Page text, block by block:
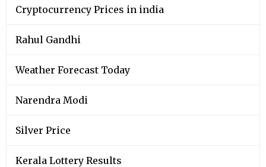
Cryptocurrency Prices in india
Rahul Gandhi
Weather Forecast Today
Narendra Modi
Silver Price
Kerala Lottery Results